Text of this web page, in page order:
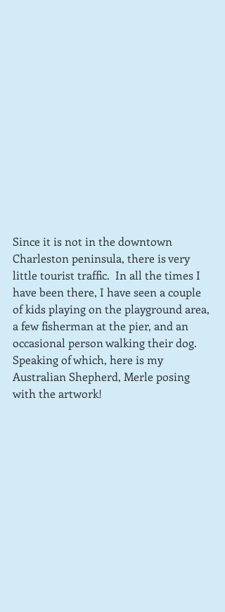
Since it is not in the downtown
Charleston peninsula, there is very
little tourist traffic.  In all the times I
have been there, I have seen a couple
of kids playing on the playground area,
a few fisherman at the pier, and an
occasional person walking their dog.
Speaking of which, here is my
Australian Shepherd, Merle posing
with the artwork!